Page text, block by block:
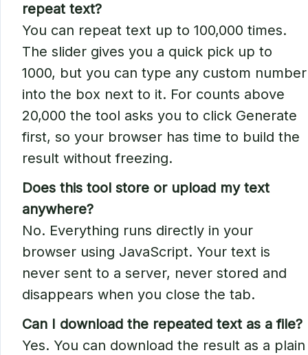
repeat text?
You can repeat text up to 100,000 times.
The slider gives you a quick pick up to
1000, but you can type any custom number
into the box next to it. For counts above
20,000 the tool asks you to click Generate
first, so your browser has time to build the
result without freezing.
Does this tool store or upload my text
anywhere?
No. Everything runs directly in your
browser using JavaScript. Your text is
never sent to a server, never stored and
disappears when you close the tab.
Can I download the repeated text as a file?
Yes. You can download the result as a plain